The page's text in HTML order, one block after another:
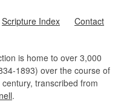
Scripture Index Contact
is home to over 3,000
1893) over the course of
transcribed from
.